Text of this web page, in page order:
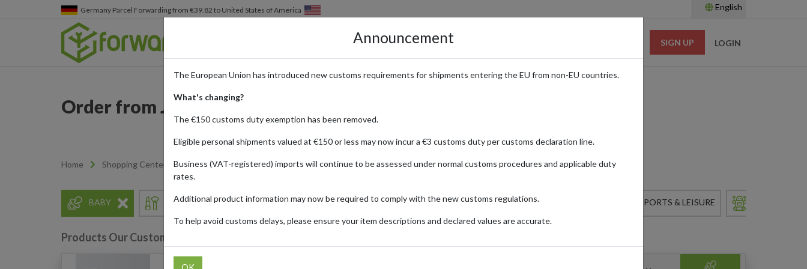
Germany Parcel Forwarding from €39.82 to United States of America English
HOW IT WORKS LOCATIONS PRICING SIGN UP LOGIN
Order from John Lewis with International Delivery
Home Shopping Center Retailers John Lewis & Partners
BABY BEAUTY ELECTRONICS FASHION FOOD & DRINKS HOME & APPLIANCES SPORTS & LEISURE
Products Our Customers Shipped Internationally
Announcement
The European Union has introduced new customs requirements for shipments entering the EU from non-EU countries.
What's changing?
The €150 customs duty exemption has been removed.
Eligible personal shipments valued at €150 or less may now incur a €3 customs duty per customs declaration line.
Business (VAT-registered) imports will continue to be assessed under normal customs procedures and applicable duty
rates.
Additional product information may now be required to comply with the new customs regulations.
To help avoid customs delays, please ensure your item descriptions and declared values are accurate.
OK